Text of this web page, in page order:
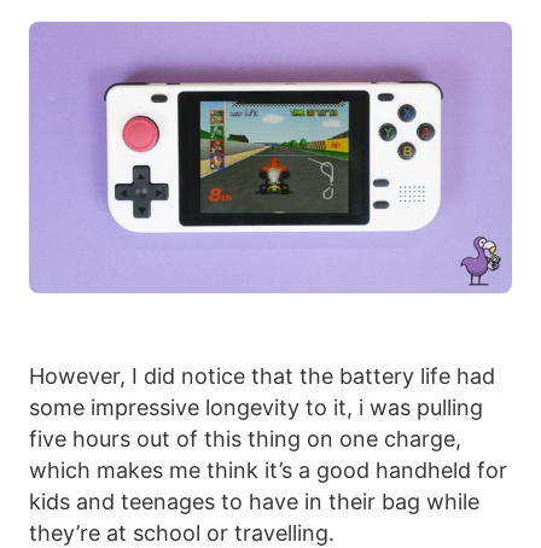
However, I did notice that the battery life had
some impressive longevity to it, i was pulling
five hours out of this thing on one charge,
which makes me think it’s a good handheld for
kids and teenages to have in their bag while
they’re at school or travelling.